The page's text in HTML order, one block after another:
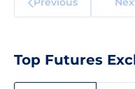
Top Futures